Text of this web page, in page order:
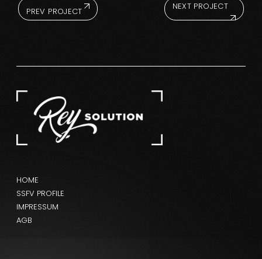
PREV PROJECT NEXT PROJECT
HOME
SSFV PROFILE
IMPRESSUM
AGB